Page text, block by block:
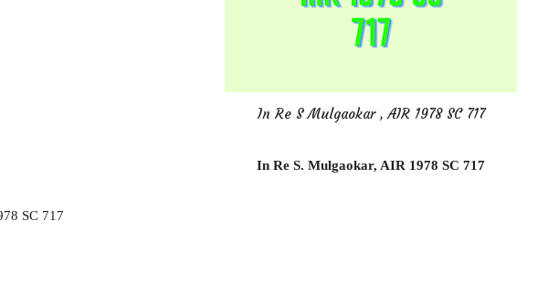
In Re S Mulgaokar , AIR 1978 SC 717
In Re S. Mulgaokar, AIR 1978 SC 717
SC 717